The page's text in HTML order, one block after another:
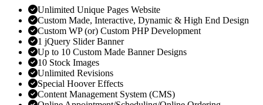
Unlimited Unique Pages Website
Custom Made, Interactive, Dynamic & High End Design
Custom WP (or) Custom PHP Development
1 jQuery Slider Banner
Up to 10 Custom Made Banner Designs
10 Stock Images
Unlimited Revisions
Special Hoover Effects
Content Management System (CMS)